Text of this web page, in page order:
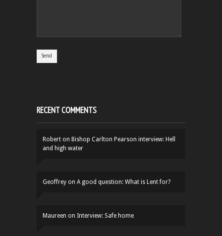
RECENT COMMENTS
Robert on Bishop Carlton Pearson interview: Hell
and high water
Geoffrey on A good question: What is Lent for?
Maureen on Interview: Safe home